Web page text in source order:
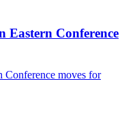
Conference
moves for